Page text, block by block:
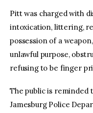
Pitt was charged with
intoxication, littering,
possession of a
unlawful purpose,
refusing to be finger
The public is reminded
Jamesburg Police